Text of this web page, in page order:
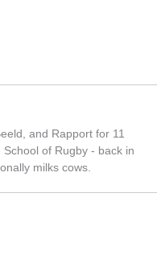
and Rapport for 11
of Rugby - back in
milks cows.